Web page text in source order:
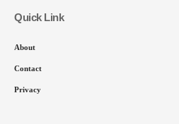
Quick Link
About
Contact
Privacy